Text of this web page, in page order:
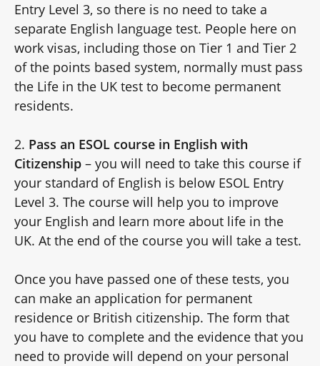
Entry Level 3, so there is no need to take a
separate English language test. People here on
work visas, including those on Tier 1 and Tier 2
of the points based system, normally must pass
the Life in the UK test to become permanent
residents.
2. Pass an ESOL course in English with
Citizenship – you will need to take this course if
your standard of English is below ESOL Entry
Level 3. The course will help you to improve
your English and learn more about life in the
UK. At the end of the course you will take a test.
Once you have passed one of these tests, you
can make an application for permanent
residence or British citizenship. The form that
you have to complete and the evidence that you
need to provide will depend on your personal